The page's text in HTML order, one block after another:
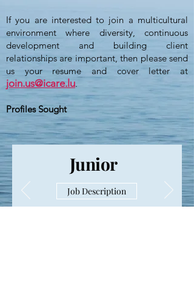
If you are interested to join a multicultural
environment where diversity, continuous
development and building client
relationships are important, then please send
us your resume and cover letter at
join.us@icare.lu.
Profiles Sought
Junior
Job Description